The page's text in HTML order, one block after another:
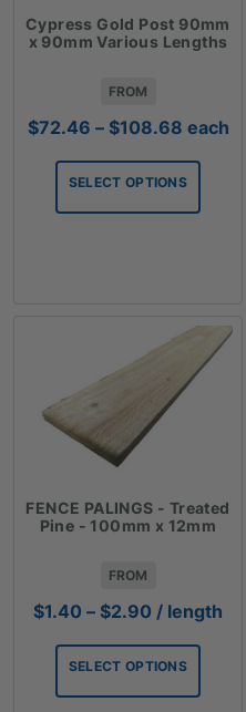
Cypress Gold Post 90mm
x 90mm Various Lengths
FROM
$72.46 – $108.68Price
$72.46
through
$108.68
each
SELECT OPTIONS
FENCE PALINGS - Treated
Pine - 100mm x 12mm
FROM
$1.40 – $2.90 Price
$1.40
through
$2.90
/ length
SELECT OPTIONS